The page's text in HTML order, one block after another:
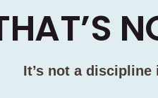
It’s not a discipline